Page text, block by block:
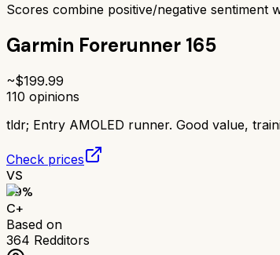
Scores combine positive/negative sentiment
Garmin Forerunner 165
~$199.99
110 opinions
tldr; Entry AMOLED runner. Good value,
Check prices
VS
69%
C+
Based on
364 Redditors